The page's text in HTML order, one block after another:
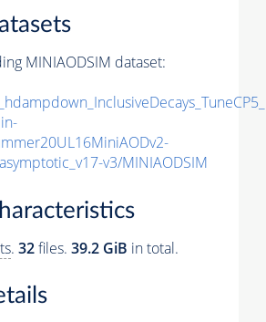
MINIAODSIM dataset:
v3/MINIAODSIM
. 32files. 39.2 GiB in total.